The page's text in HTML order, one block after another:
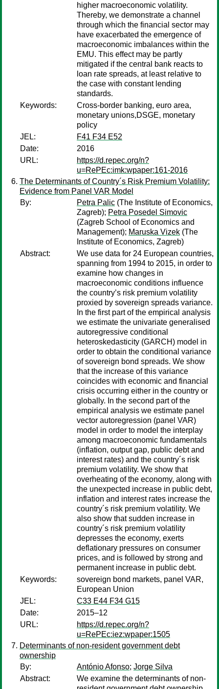
higher macroeconomic volatility.
Thereby, we demonstrate a channel
through which the financial sector may
have exacerbated the emergence of
macroeconomic imbalances within the
EMU. This effect may be partly
mitigated if the central bank reacts to
loan rate spreads, at least relative to
the case with constant lending
standards.
Keywords:
Cross-border banking, euro area,
monetary unions,DSGE, monetary
policy
JEL:
F41 F34 E52
Date:
2016
URL:
https://d.repec.org/n?
u=RePEc:imk:wpaper:161-2016
The Determinants of Country´s Risk Premium Volatility:
Evidence from Panel VAR Model
By:
Petra Palic (The Institute of Economics,
Zagreb); Petra Posedel Simovic
(Zagreb School of Economics and
Management); Maruska Vizek (The
Institute of Economics, Zagreb)
Abstract:
We use data for 24 European countries,
spanning from 1994 to 2015, in order to
examine how changes in
macroeconomic conditions influence
the country’s risk premium volatility
proxied by sovereign spreads variance.
In the first part of the empirical analysis
we estimate the univariate generalised
autoregressive conditional
heteroskedasticity (GARCH) model in
order to obtain the conditional variance
of sovereign bond spreads. We show
that the increase of this variance
coincides with economic and financial
crisis occurring either in the country or
globally. In the second part of the
empirical analysis we estimate panel
vector autoregression (panel VAR)
model in order to model the interplay
among macroeconomic fundamentals
(inflation, output gap, public debt and
interest rates) and the country´s risk
premium volatility. We show that
overheating of the economy, along with
the unexpected increase in public debt,
inflation and interest rates increase the
country´s risk premium volatility. We
also show that sudden increase in
country´s risk premium volatility
depresses the economy, exerts
deflationary pressures on consumer
prices, and is followed by strong and
permanent increase in public debt.
Keywords:
sovereign bond markets, panel VAR,
European Union
JEL:
C33 E44 F34 G15
Date:
2015–12
URL:
https://d.repec.org/n?
u=RePEc:iez:wpaper:1505
Determinants of non-resident government debt
ownership
By:
António Afonso; Jorge Silva
Abstract:
We examine the determinants of non-